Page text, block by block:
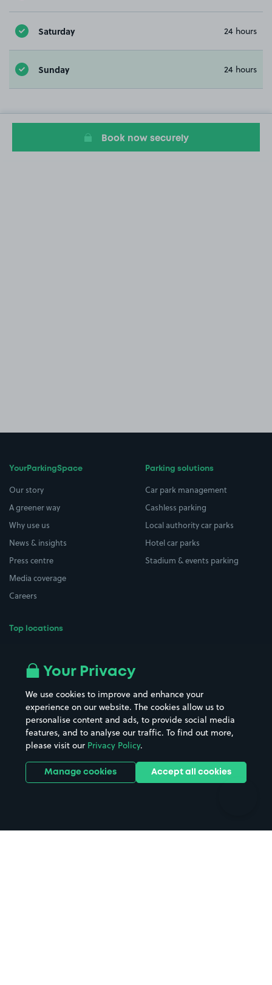
Saturday 24 hours
Sunday 24 hours
Book now securely
YourParkingSpace
Our story
A greener way
Why use us
News & insights
Press centre
Media coverage
Careers
Top locations
All London areas
Hospitals
Hotels
Street Names
Towns & cities
Train stations
Stadiums & venues
Parking solutions
Car park management
Cashless parking
Local authority car parks
Hotel car parks
Stadium & events parking
Your Privacy
We use cookies to improve and enhance your
experience on our website. The cookies allow us to
personalise content and ads, to provide social media
features, and to analyse our traffic. To find out more,
please visit our Privacy Policy.
Manage cookies Accept all cookies